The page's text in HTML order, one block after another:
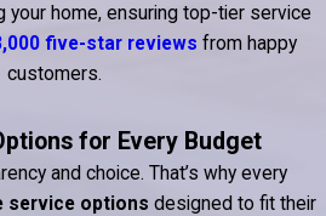
your home, ensuring top-tier service
five-star reviews from happy
customers.
for Every Budget
and choice. That’s why every
service options designed to fit their